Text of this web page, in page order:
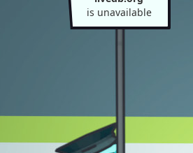
is unavailable